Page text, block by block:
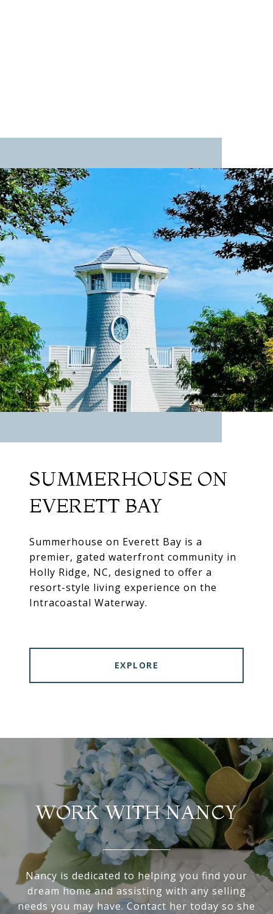
SUMMERHOUSE ON
EVERETT BAY
Summerhouse on Everett Bay is a
premier, gated waterfront community in
Holly Ridge, NC, designed to offer a
resort-style living experience on the
Intracoastal Waterway.
EXPLORE
WORK WITH NANCY
Nancy is dedicated to helping you find your
dream home and assisting with any selling
needs you may have. Contact her today so she